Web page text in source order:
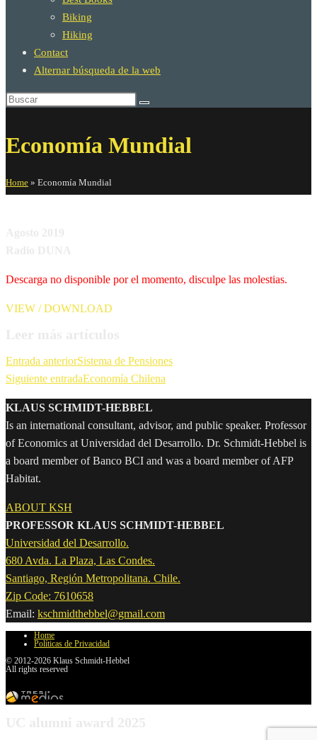
Biking
Hiking
Contact
Alternar búsqueda de la web
Economía Mundial
Home » Economía Mundial
Descarga no disponible por el momento, disculpe las molestias.
VIEW / DOWNLOAD
Entrada anteriorSistema de Pensiones
Siguiente entradaEconomía Chilena
KLAUS SCHMIDT-HEBBEL
Is an international consultant, advisor, and public speaker. Professor
of Economics at Universidad del Desarrollo. Dr. Schmidt-Hebbel is
a board member of Banco BCI and was a board member of AFP
Habitat.
ABOUT KSH
PROFESSOR KLAUS SCHMIDT-HEBBEL
Universidad del Desarrollo.
680 Avda. La Plaza, Las Condes.
Santiago, Región Metropolitana. Chile.
Zip Code: 7610658
Email: kschmidthebbel@gmail.com
Home
Políticas de Privacidad
© 2012-2026 Klaus Schmidt-Hebbel
All rights reserved